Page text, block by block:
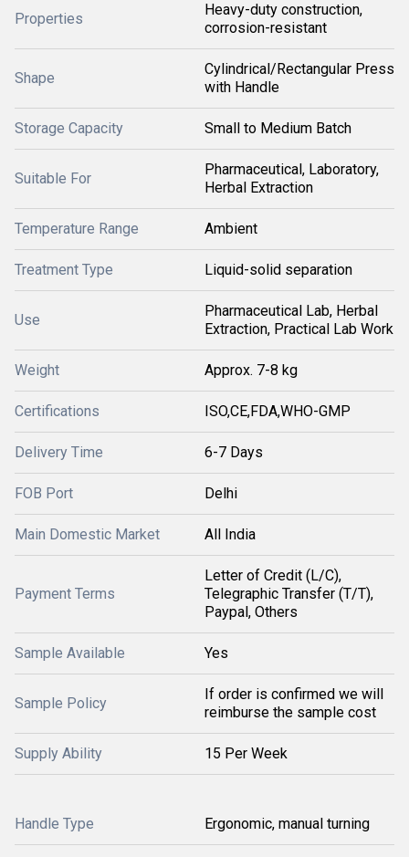
Properties
Heavy-duty construction,
corrosion-resistant
Shape
Cylindrical/Rectangular Press
with Handle
Storage Capacity Small to Medium Batch
Suitable For
Pharmaceutical, Laboratory,
Herbal Extraction
Temperature Range Ambient
Treatment Type Liquid-solid separation
Use
Pharmaceutical Lab, Herbal
Extraction, Practical Lab Work
Weight Approx. 7-8 kg
Certifications ISO,CE,FDA,WHO-GMP
Delivery Time 6-7 Days
FOB Port Delhi
Main Domestic Market All India
Payment Terms
Letter of Credit (L/C),
Telegraphic Transfer (T/T),
Paypal, Others
Sample Available Yes
Sample Policy
If order is confirmed we will
reimburse the sample cost
Supply Ability 15 Per Week
Handle Type Ergonomic, manual turning